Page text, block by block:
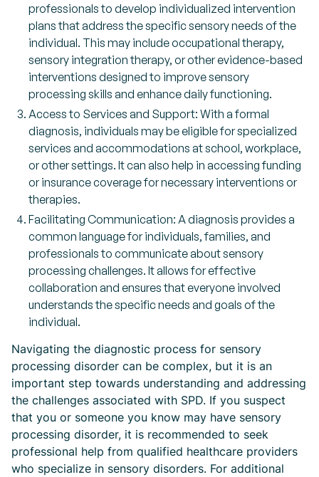
professionals to develop individualized intervention
plans that address the specific sensory needs of the
individual. This may include occupational therapy,
sensory integration therapy, or other evidence-based
interventions designed to improve sensory
processing skills and enhance daily functioning.
Access to Services and Support: With a formal
diagnosis, individuals may be eligible for specialized
services and accommodations at school, workplace,
or other settings. It can also help in accessing funding
or insurance coverage for necessary interventions or
therapies.
Facilitating Communication: A diagnosis provides a
common language for individuals, families, and
professionals to communicate about sensory
processing challenges. It allows for effective
collaboration and ensures that everyone involved
understands the specific needs and goals of the
individual.
Navigating the diagnostic process for sensory
processing disorder can be complex, but it is an
important step towards understanding and addressing
the challenges associated with SPD. If you suspect
that you or someone you know may have sensory
processing disorder, it is recommended to seek
professional help from qualified healthcare providers
who specialize in sensory disorders. For additional